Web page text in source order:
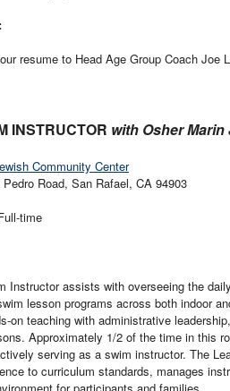
resume to Head Age Group Coach Joe
INSTRUCTOR with Osher
Community Center
Road, San Rafael, CA 94903
time
Instructor assists with overseeing the
lesson programs across both indoor
on teaching with administrative
Approximately 1/2 of the time in this
serving as a swim instructor. The
to curriculum standards, manages